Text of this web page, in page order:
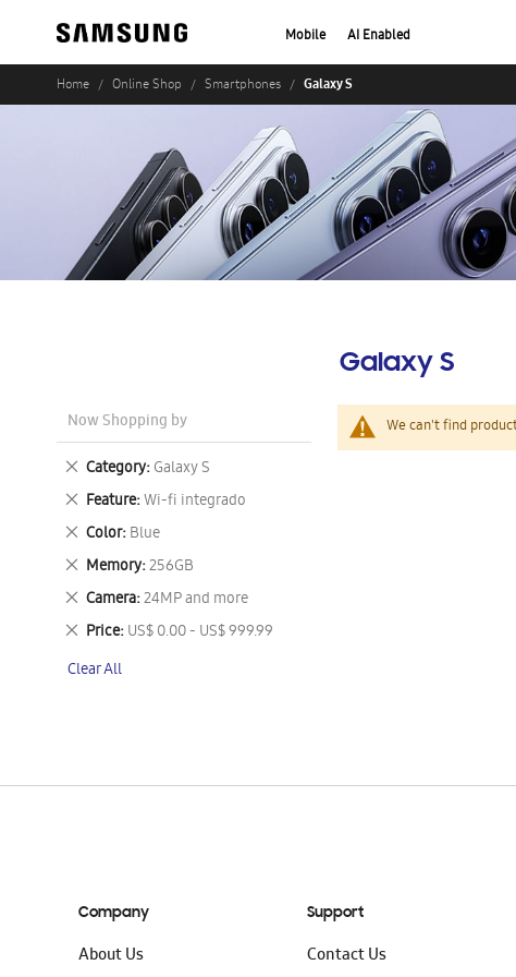
Mobile AI Enabled
Home Online Shop Smartphones Galaxy S
Galaxy S
We can't find
Now Shopping by
Category Galaxy S
Remove
This
Item
Feature Wi-fi integrado
Remove
This
Item
Color Blue
Remove
This
Item
Memory 256GB
Remove
This
Item
Camera 24MP and more
Remove
This
Item
Price US$ 0.00 - US$ 999.99
Remove
Item
Clear All
Company
About Us
Support
Contact Us